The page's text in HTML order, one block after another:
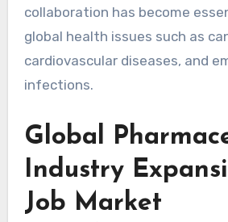
collaboration has become
global health issues such as
cardiovascular diseases, and
infections.
Global
Industry
Job Market